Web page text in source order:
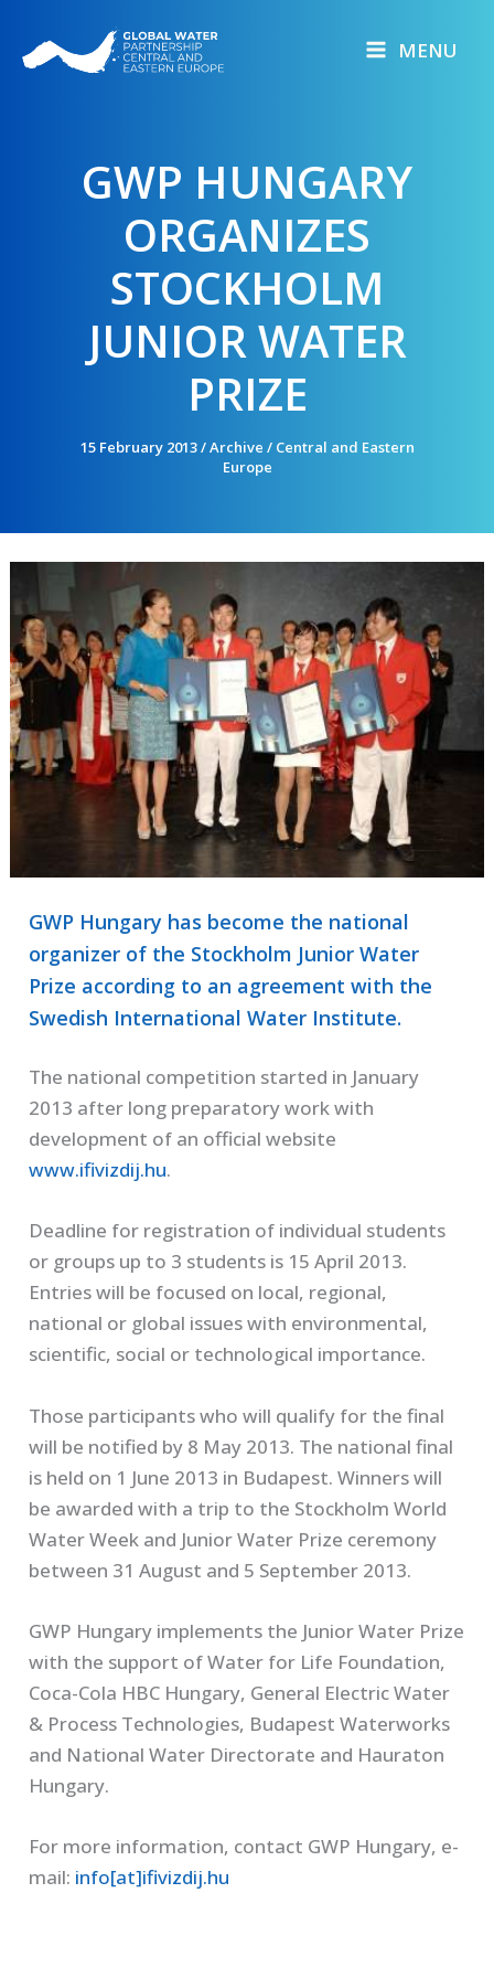
content
MENU
GWP HUNGARY
ORGANIZES
STOCKHOLM
JUNIOR WATER
PRIZE
15 February 2013/Archive / Central and Eastern
Europe
GWP Hungary has become the national
organizer of the Stockholm Junior Water
Prize according to an agreement with the
Swedish International Water Institute.
The national competition started in January
2013 after long preparatory work with
development of an official website
www.ifivizdij.hu.
Deadline for registration of individual students
or groups up to 3 students is 15 April 2013.
Entries will be focused on local, regional,
national or global issues with environmental,
scientific, social or technological importance.
Those participants who will qualify for the final
will be notified by 8 May 2013. The national final
is held on 1 June 2013 in Budapest. Winners will
be awarded with a trip to the Stockholm World
Water Week and Junior Water Prize ceremony
between 31 August and 5 September 2013.
GWP Hungary implements the Junior Water Prize
with the support of Water for Life Foundation,
Coca-Cola HBC Hungary, General Electric Water
& Process Technologies, Budapest Waterworks
and National Water Directorate and Hauraton
Hungary.
For more information, contact GWP Hungary, e-
mail: info[at]ifivizdij.hu